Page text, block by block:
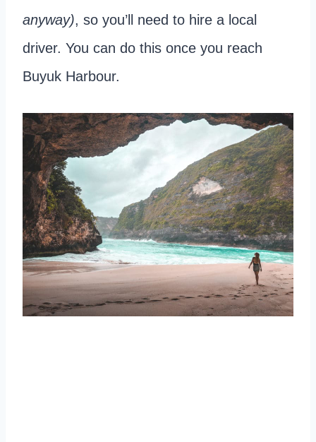
anyway), so you’ll need to hire a local
driver. You can do this once you reach
Buyuk Harbour.